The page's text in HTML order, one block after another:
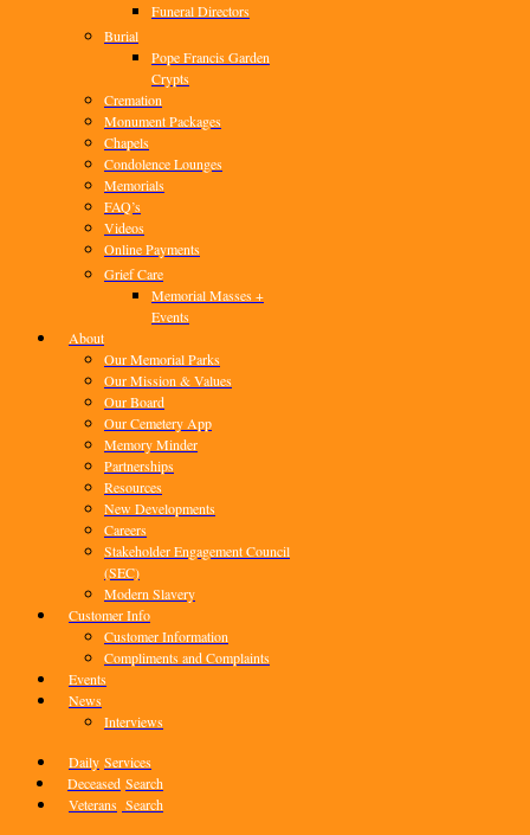
Funeral Directors
Burial
Pope Francis Garden
Crypts
Cremation
Monument Packages
Chapels
Condolence Lounges
Memorials
FAQ’s
Videos
Online Payments
Grief Care
Memorial Masses +
Events
About
Our Memorial Parks
Our Mission & Values
Our Board
Our Cemetery App
Memory Minder
Partnerships
Resources
New Developments
Careers
Stakeholder Engagement Council
(SEC)
Modern Slavery
Customer Info
Customer Information
Compliments and Complaints
Events
News
Interviews
Daily Services
Deceased Search
Veterans Search